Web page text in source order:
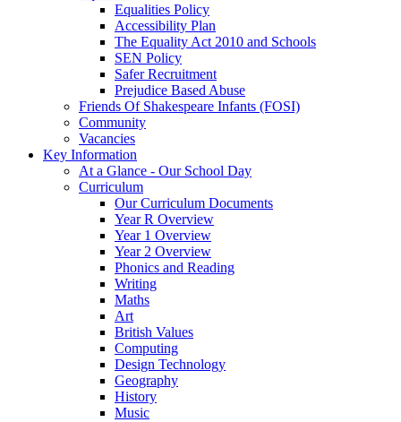
Equalities Policy
Accessibility Plan
The Equality Act 2010 and Schools
SEN Policy
Safer Recruitment
Prejudice Based Abuse
Friends Of Shakespeare Infants (FOSI)
Community
Vacancies
Key Information
At a Glance - Our School Day
Curriculum
Our Curriculum Documents
Year R Overview
Year 1 Overview
Year 2 Overview
Phonics and Reading
Writing
Maths
Art
British Values
Computing
Design Technology
Geography
History
Music